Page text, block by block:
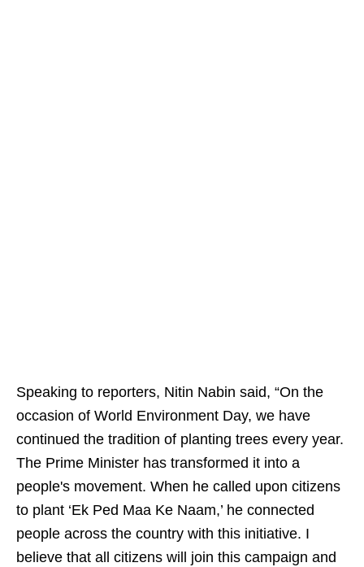
Speaking to reporters, Nitin Nabin said, “On the
occasion of World Environment Day, we have
continued the tradition of planting trees every year.
The Prime Minister has transformed it into a
people's movement. When he called upon citizens
to plant ‘Ek Ped Maa Ke Naam,’ he connected
people across the country with this initiative. I
believe that all citizens will join this campaign and